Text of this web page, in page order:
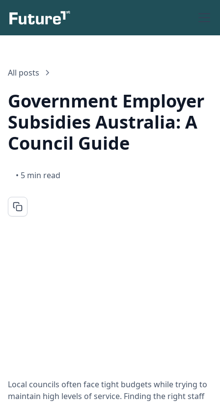
All posts
Government Employer
Subsidies Australia: A
Council Guide
• 5 min read
Local councils often face tight budgets while trying to
maintain high levels of service. Finding the right staff